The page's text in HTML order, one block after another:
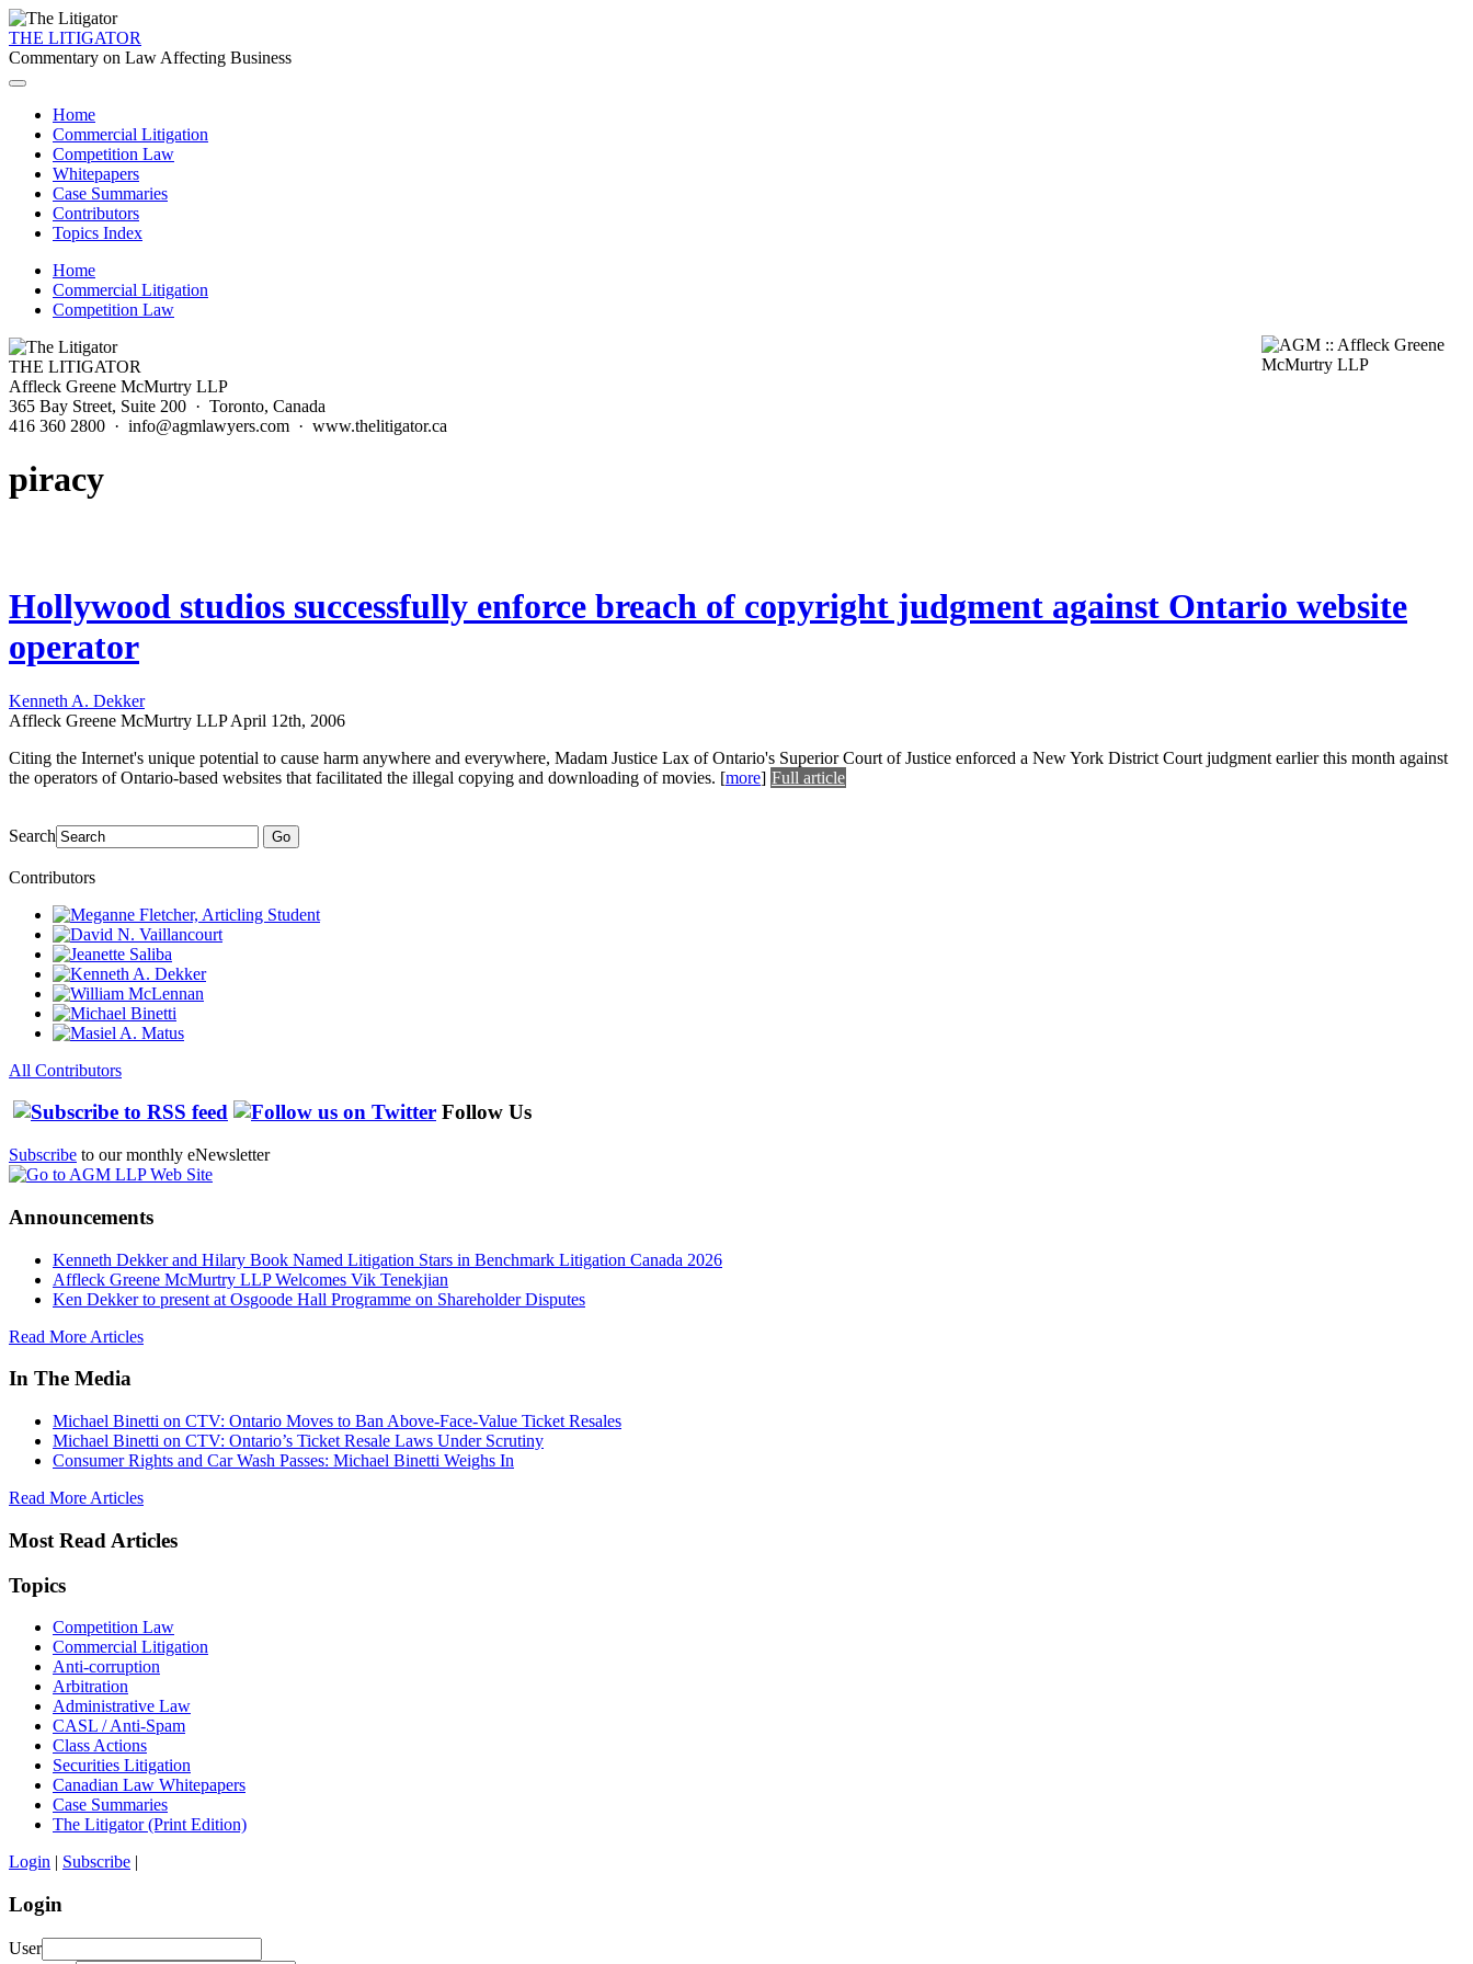
THE LITIGATOR
Commentary on Law Affecting Business
Home
Commercial Litigation
Competition Law
Whitepapers
Case Summaries
Contributors
Topics Index
Home
Commercial Litigation
Competition Law
THE LITIGATOR
Affleck Greene McMurtry LLP
365 Bay Street, Suite 200 · Toronto, Canada
416 360 2800 · info@agmlawyers.com · www.thelitigator.ca
piracy
Hollywood studios successfully enforce breach of copyright judgment against Ontario website
operator
Kenneth A. Dekker
Affleck Greene McMurtry LLP April 12th, 2006
Citing the Internet's unique potential to cause harm anywhere and everywhere, Madam Justice Lax of Ontario's Superior Court of Justice enforced a New York District Court judgment earlier this month against
the operators of Ontario-based websites that facilitated the illegal copying and downloading of movies. [more] Full article
Search Go
Contributors
All Contributors
Follow Us
Subscribe to our monthly eNewsletter
Announcements
Kenneth Dekker and Hilary Book Named Litigation Stars in Benchmark Litigation Canada 2026
Affleck Greene McMurtry LLP Welcomes Vik Tenekjian
Ken Dekker to present at Osgoode Hall Programme on Shareholder Disputes
Read More Articles
In The Media
Michael Binetti on CTV: Ontario Moves to Ban Above-Face-Value Ticket Resales
Michael Binetti on CTV: Ontario’s Ticket Resale Laws Under Scrutiny
Consumer Rights and Car Wash Passes: Michael Binetti Weighs In
Read More Articles
Most Read Articles
Topics
Competition Law
Commercial Litigation
Anti-corruption
Arbitration
Administrative Law
CASL / Anti-Spam
Class Actions
Securities Litigation
Canadian Law Whitepapers
Case Summaries
The Litigator (Print Edition)
Login | Subscribe |
Login
User